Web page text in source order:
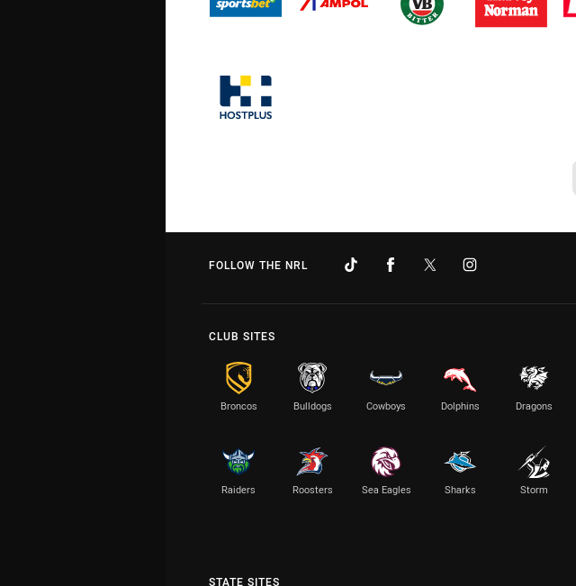
FOLLOW THE NRL
CLUB SITES
Broncos Bulldogs Cowboys Dolphins Dragons
Raiders Roosters Sea Eagles Sharks Storm
STATE SITES